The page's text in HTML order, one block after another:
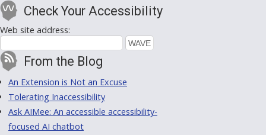
Check Your Accessibility
Web site address:
From the Blog
An Extension is Not an Excuse
Tolerating Inaccessibility
Ask AIMee: An accessible accessibility-
focused AI chatbot